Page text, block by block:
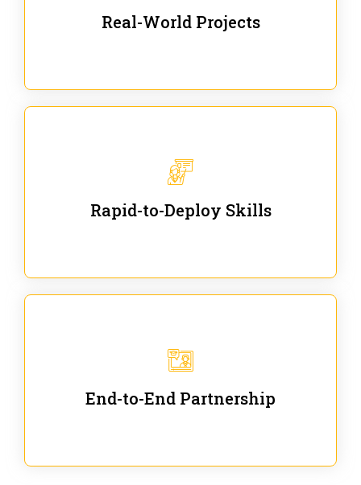
Real-World Projects
Rapid-to-Deploy Skills
We are ready for immediate applications in current
End-to-End Partnership
We stay with our partners from training to solution co-